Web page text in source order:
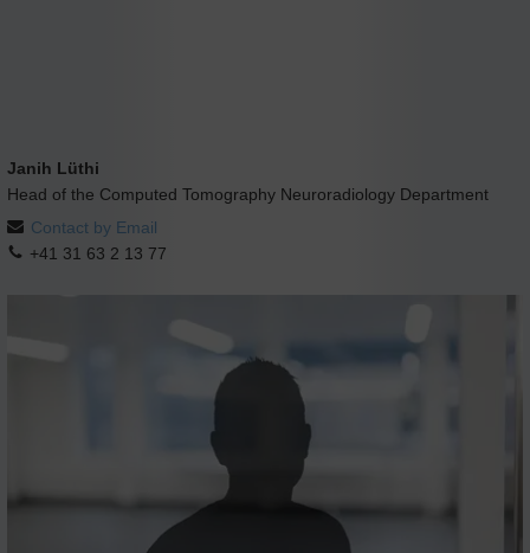
Janih Lüthi
Head of the Computed Tomography Neuroradiology Department
Contact by Email
+41 31 63 2 13 77